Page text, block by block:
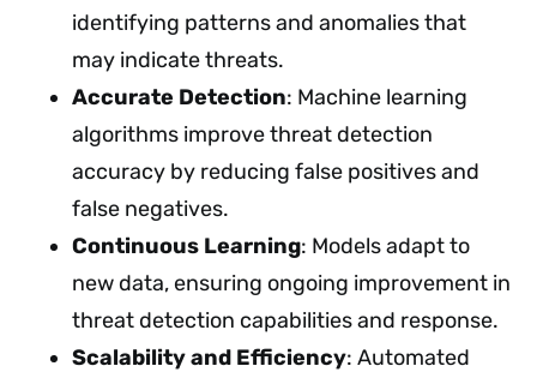
identifying patterns and anomalies that
may indicate threats.
Accurate Detection: Machine learning
algorithms improve threat detection
accuracy by reducing false positives and
false negatives.
Continuous Learning: Models adapt to
new data, ensuring ongoing improvement in
threat detection capabilities and response.
Scalability and Efficiency: Automated